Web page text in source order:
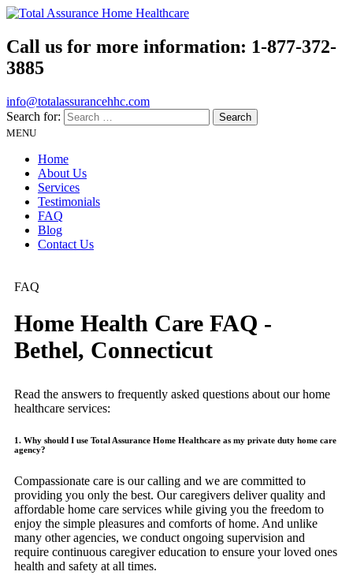
Call us for more information: 1-877-372-
3885
info@totalassurancehhc.com
Search for:
MENU
Home
About Us
Services
Testimonials
FAQ
Blog
Contact Us
FAQ
Home Health Care FAQ -
Bethel, Connecticut
Read the answers to frequently asked questions about our home
healthcare services:
1. Why should I use Total Assurance Home Healthcare as my private duty home care
agency?
Compassionate care is our calling and we are committed to
providing you only the best. Our caregivers deliver quality and
affordable home care services while giving you the freedom to
enjoy the simple pleasures and comforts of home. And unlike
many other agencies, we conduct ongoing supervision and
require continuous caregiver education to ensure your loved ones
health and safety at all times.